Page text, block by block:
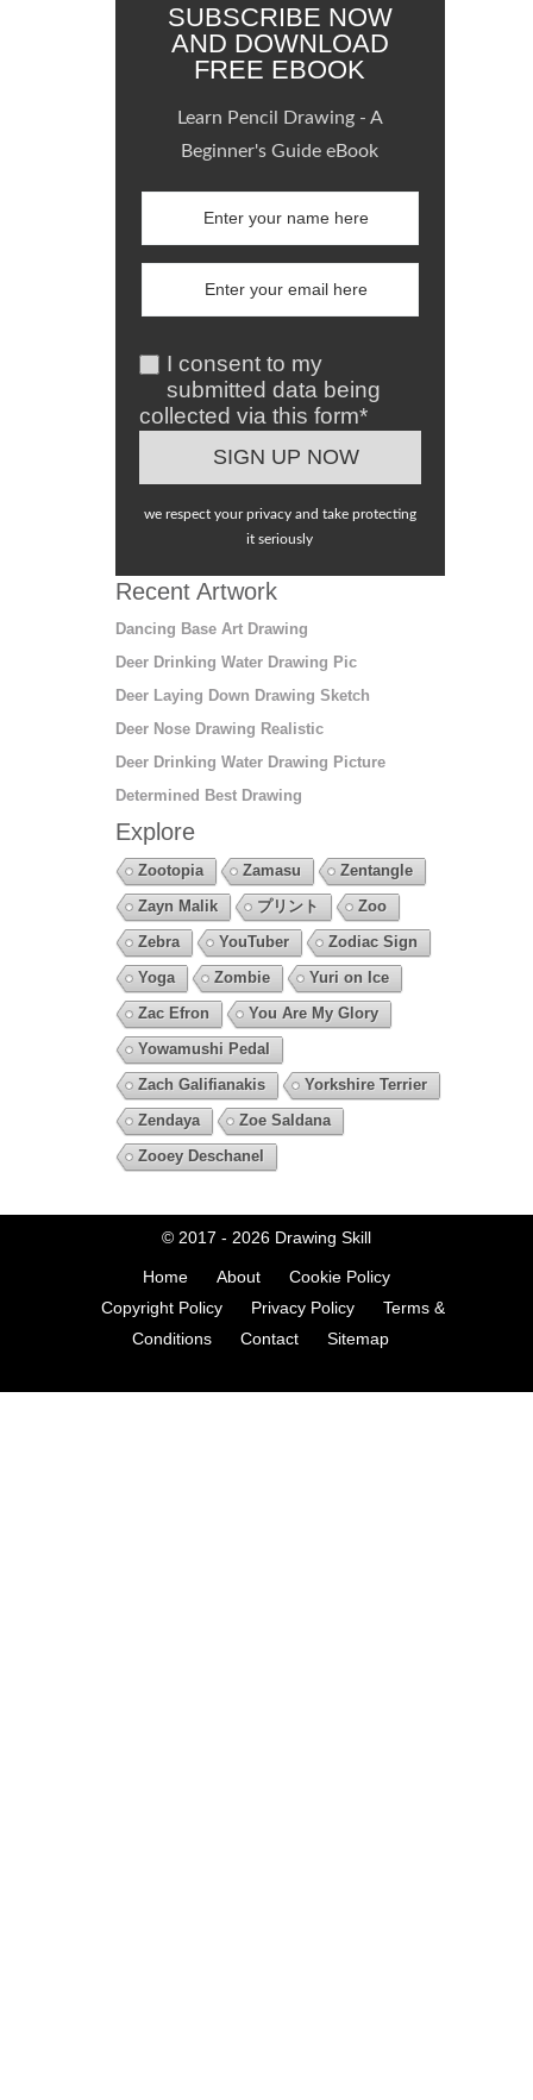
SUBSCRIBE NOW
AND DOWNLOAD
FREE EBOOK
Learn Pencil Drawing - A
Beginner's Guide eBook
I consent to my
submitted data being
collected via this form*
we respect your privacy and take protecting
it seriously
Recent Artwork
Dancing Base Art Drawing
Deer Drinking Water Drawing Pic
Deer Laying Down Drawing Sketch
Deer Nose Drawing Realistic
Deer Drinking Water Drawing Picture
Determined Best Drawing
Explore
Zootopia Zamasu
Zentangle
Zayn Malik
プリント
Zoo
Zebra
YouTuber
Zodiac Sign
Yoga
Zombie
Yuri on Ice
Zac Efron
You Are My Glory
Yowamushi Pedal
Zach Galifianakis
Yorkshire Terrier
Zendaya
Zoe Saldana
Zooey Deschanel
© 2017 - 2026 Drawing Skill
Home About
Cookie Policy
Copyright Policy
Privacy Policy
Terms &
Conditions
Contact Sitemap